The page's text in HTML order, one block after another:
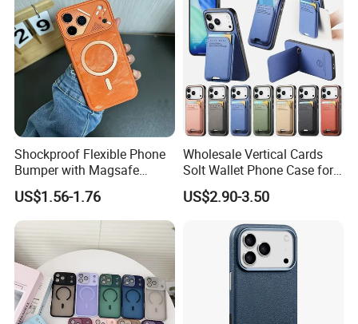
Our Advantages
Shockproof Flexible Phone
Bumper with Magsafe
Magnetic Charging Case for
iPhone 18 PRO Max
US$1.56-1.76
Wholesale Vertical Cards
Solt Wallet Phone Case for
iPhone 17 PRO Max
Samsung S26 Ultra Factory
US$2.90-3.50